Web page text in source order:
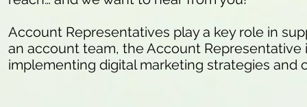
Account Representatives play a key role in
an account team, the Account
implementing digital marketing strategies and